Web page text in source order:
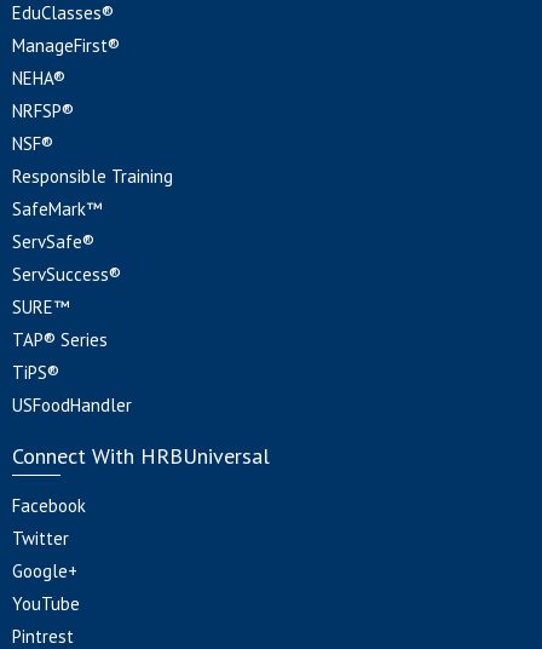
EduClasses®
ManageFirst®
NEHA®
NRFSP®
NSF®
Responsible Training
SafeMark™
ServSafe®
ServSuccess®
SURE™
TAP® Series
TiPS®
USFoodHandler
Connect With HRBUniversal
Facebook
Twitter
Google+
YouTube
Pintrest